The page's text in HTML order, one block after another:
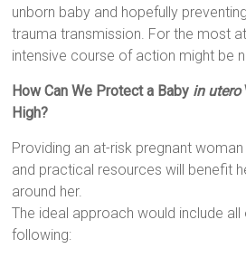
unborn baby and hopefully
trauma transmission. For the most
intensive course of action might be
How Can We Protect a Baby in utero
High?
Providing an at-risk pregnant
and practical resources will benefit
around her.
The ideal approach would include
following: